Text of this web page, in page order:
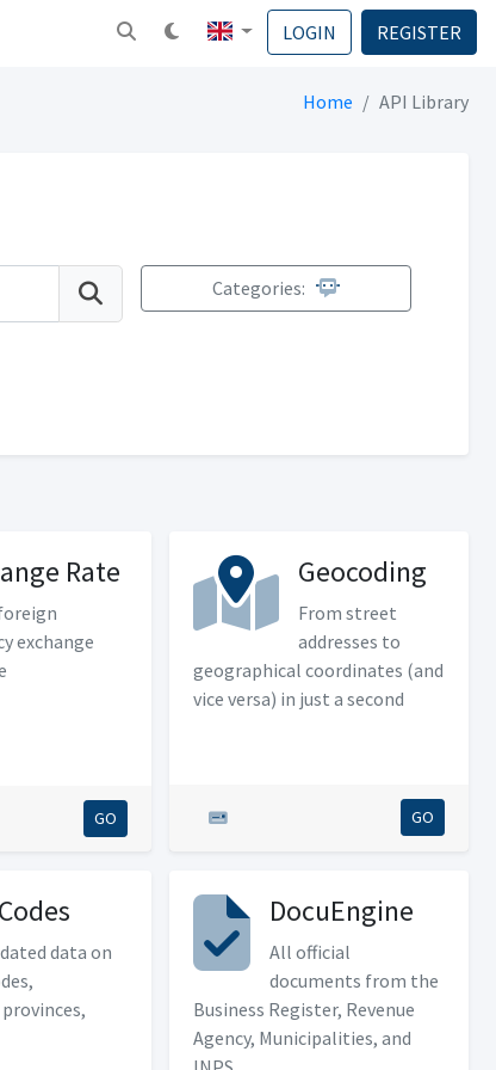
LOGIN REGISTER
Home API Library
Categories:
Rate
exchange
GO
Geocoding
From street
addresses to
geographical coordinates (and
vice versa) in just a second
GO
data on
DocuEngine
All official
documents from the
Business Register, Revenue
Agency, Municipalities, and